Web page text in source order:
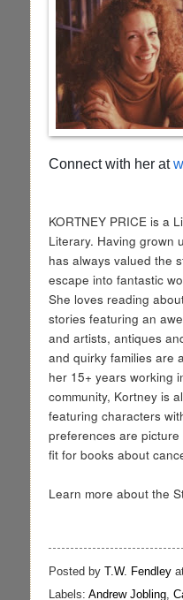
Connect with her at
KORTNEY PRICE is a
Literary. Having grown
has always valued the
escape into fantastic
She loves reading
stories featuring an
and artists, antiques
and quirky families are
her 15+ years working
community, Kortney is
featuring characters
preferences are
fit for books about
Learn more about the
Posted by T.W. Fendley
Labels: Andrew Jobling,